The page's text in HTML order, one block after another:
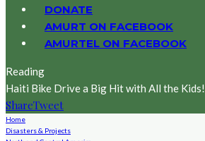
DONATE
AMURT ON FACEBOOK
AMURTEL ON FACEBOOK
Reading
Haiti Bike Drive a Big Hit with All the Kids!
ShareTweet
Home
Disasters & Projects